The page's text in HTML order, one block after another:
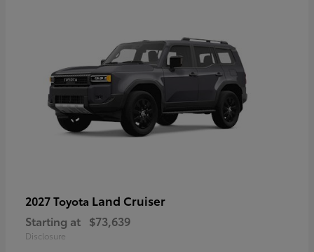
2027 Toyota Land Cruiser
Starting at $73,639
Disclosure